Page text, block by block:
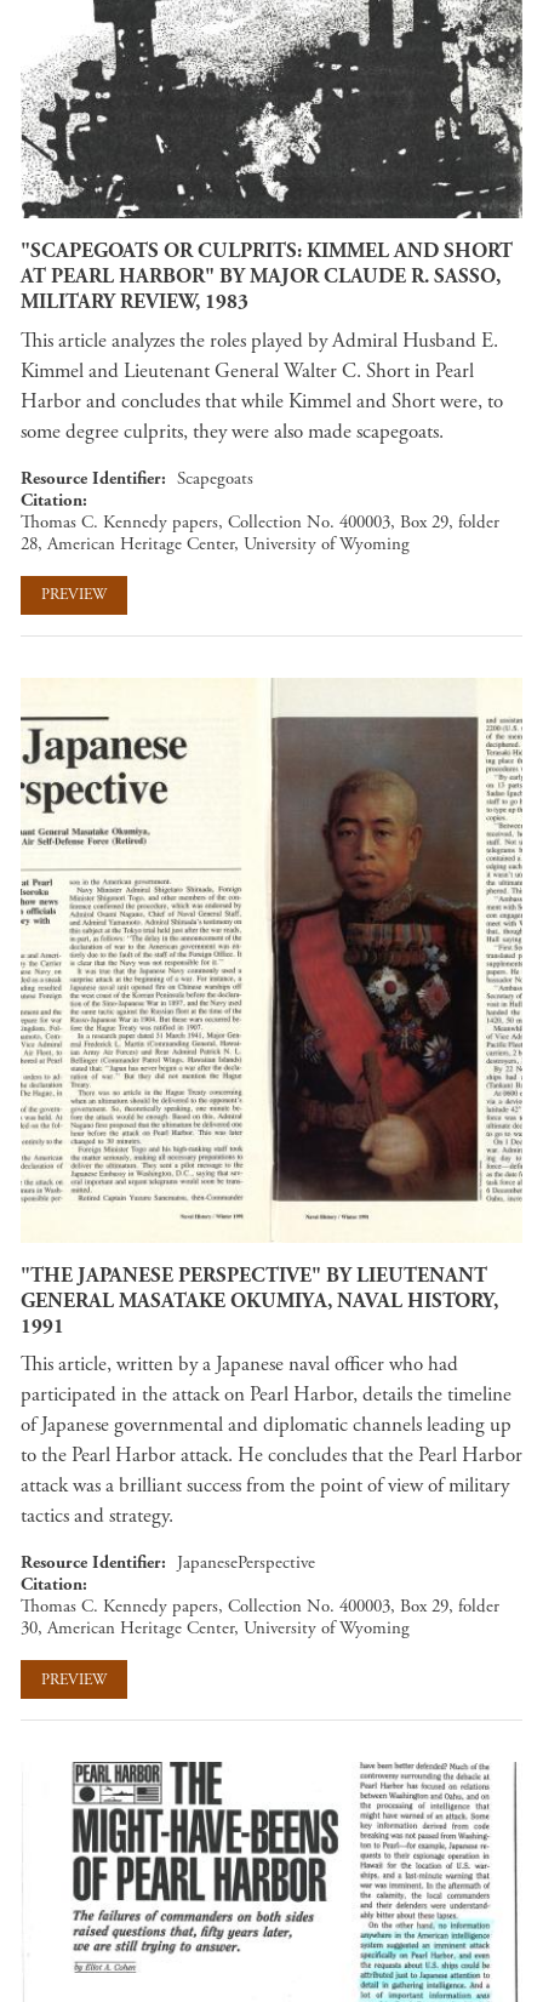
"SCAPEGOATS OR CULPRITS: KIMMEL AND SHORT
AT PEARL HARBOR" BY MAJOR CLAUDE R. SASSO,
MILITARY REVIEW, 1983
This article analyzes the roles played by Admiral Husband E.
Kimmel and Lieutenant General Walter C. Short in Pearl
Harbor and concludes that while Kimmel and Short were, to
some degree culprits, they were also made scapegoats.
Resource Identifier
Scapegoats
Citation
Thomas C. Kennedy papers, Collection No. 400003, Box 29, folder
28, American Heritage Center, University of Wyoming
PREVIEW
"THE JAPANESE PERSPECTIVE" BY LIEUTENANT
GENERAL MASATAKE OKUMIYA, NAVAL HISTORY,
1991
This article, written by a Japanese naval officer who had
participated in the attack on Pearl Harbor, details the timeline
of Japanese governmental and diplomatic channels leading up
to the Pearl Harbor attack. He concludes that the Pearl Harbor
attack was a brilliant success from the point of view of military
tactics and strategy.
Resource Identifier
JapanesePerspective
Citation
Thomas C. Kennedy papers, Collection No. 400003, Box 29, folder
30, American Heritage Center, University of Wyoming
PREVIEW